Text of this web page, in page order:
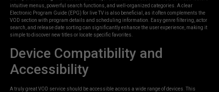
intuitive menus, powerful search functions, and well-organized categories. A clear
Electronic Program Guide (EPG) for live TV is also beneficial, as it often complements the
VOD section with program details and scheduling information. Easy genre filtering, actor
search, and release date sorting can significantly enhance the user experience, making it
simple to discover new titles or locate specific favorites.
Device Compatibility and
Accessibility
A truly great VOD service should be accessible across a wide range of devices. This